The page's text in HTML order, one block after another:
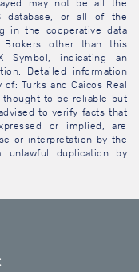
may not be all the
database, or all of the
in the cooperative data
Brokers other than this
Symbol, indicating an
Detailed information
Turks and Caicos Real
thought to be reliable but
to verify facts that
or implied, are
or interpretation by the
unlawful duplication by